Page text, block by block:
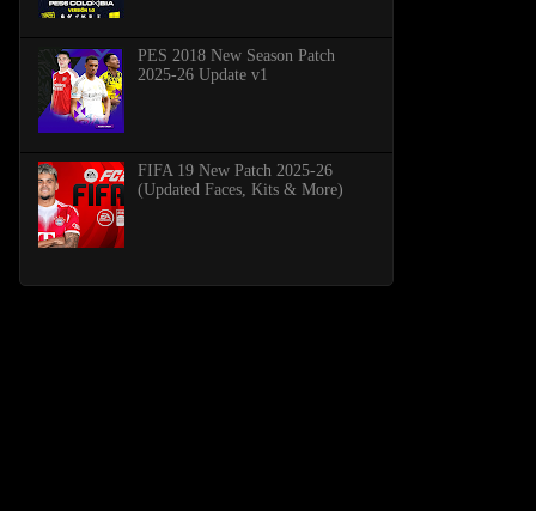
PES 2018 New Season Patch
2025-26 Update v1
FIFA 19 New Patch 2025-26
(Updated Faces, Kits & More)